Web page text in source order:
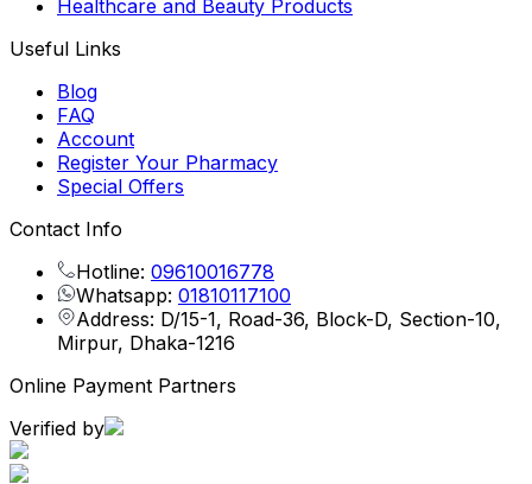
Healthcare and Beauty Products
Useful Links
Blog
FAQ
Account
Register Your Pharmacy
Special Offers
Contact Info
Hotline: 09610016778
Whatsapp: 01810117100
Address: D/15-1, Road-36, Block-D, Section-10,
Mirpur, Dhaka-1216
Online Payment Partners
Verified by